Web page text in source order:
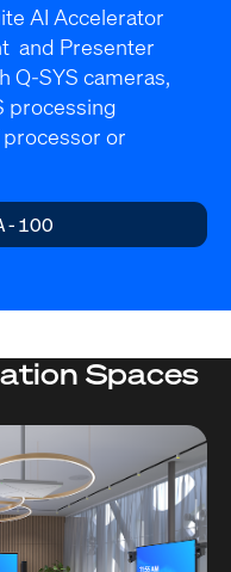
AI Accelerator
and Presenter
Q-SYS cameras,
processing
or
100
Spaces